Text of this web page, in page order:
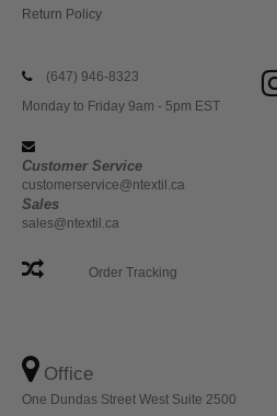
Return Policy
(647) 946-8323
Monday to Friday 9am - 5pm EST
Customer Service
customerservice@ntextil.ca
Sales
sales@ntextil.ca
Order Tracking
Office
One Dundas Street West Suite 2500